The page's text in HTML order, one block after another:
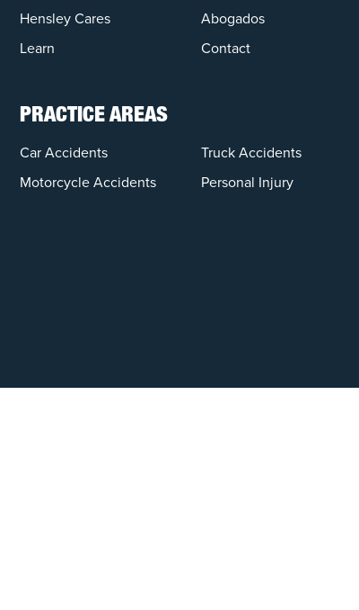
Hensley Cares
Abogados
Learn
Contact
PRACTICE AREAS
Car Accidents
Truck Accidents
Motorcycle Accidents
Personal Injury